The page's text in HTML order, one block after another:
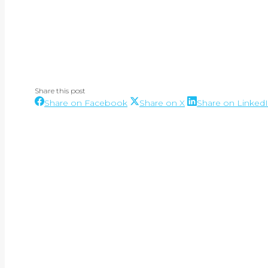
Share this post
Share on FacebookShareShare on XShareShare on